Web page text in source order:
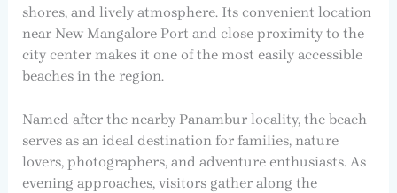
shores, and lively atmosphere. Its convenient location
near New Mangalore Port and close proximity to the
city center makes it one of the most easily accessible
beaches in the region.
Named after the nearby Panambur locality, the beach
serves as an ideal destination for families, nature
lovers, photographers, and adventure enthusiasts. As
evening approaches, visitors gather along the